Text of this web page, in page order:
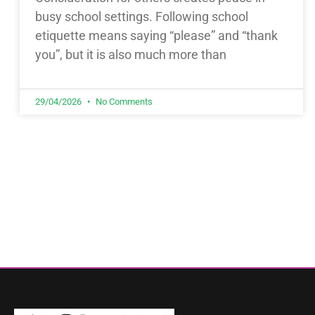
busy school settings. Following school
etiquette means saying “please” and “thank
you”, but it is also much more than
29/04/2026 No Comments